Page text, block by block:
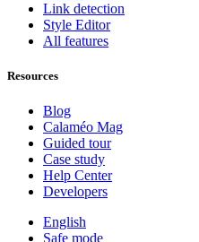
Link detection
Style Editor
All features
Resources
Blog
Calaméo Mag
Guided tour
Case study
Help Center
Developers
English
Safe mode